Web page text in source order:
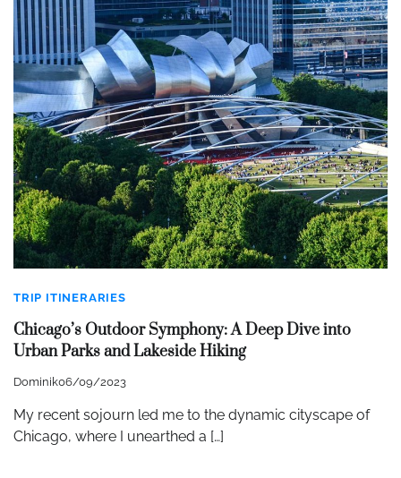
TRIP ITINERARIES
Chicago’s Outdoor Symphony: A Deep Dive into
Urban Parks and Lakeside Hiking
Dominik06/09/2023
My recent sojourn led me to the dynamic cityscape of
Chicago, where I unearthed a […]